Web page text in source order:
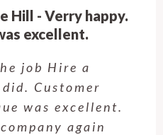
Hill - Verry happy.
excellent.
job Hire a
Customer
was excellent.
again